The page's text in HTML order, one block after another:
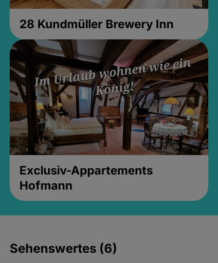
28 Kundmüller Brewery Inn
Exclusiv-Appartements
Hofmann
Sehenswertes (6)